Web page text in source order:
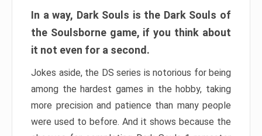
In a way, Dark Souls is the Dark Souls of
the Soulsborne game, if you think about
it not even for a second.
Jokes aside, the DS series is notorious for being
among the hardest games in the hobby, taking
more precision and patience than many people
were used to before. And it shows because the